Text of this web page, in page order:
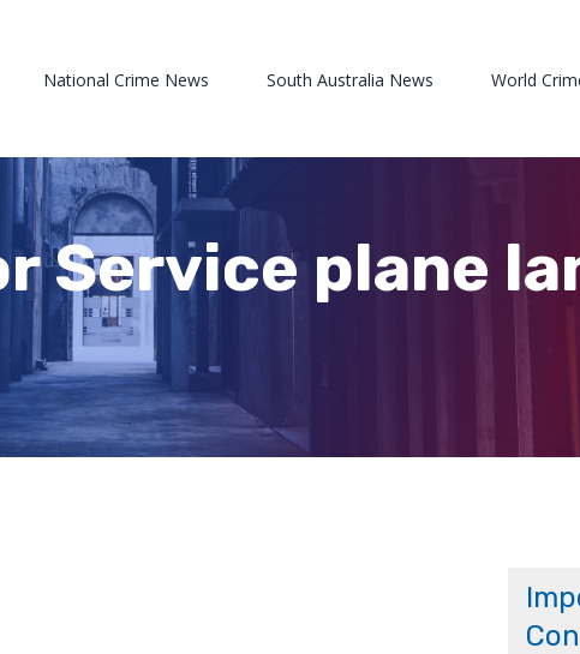
National Crime News South Australia News World
Service plane